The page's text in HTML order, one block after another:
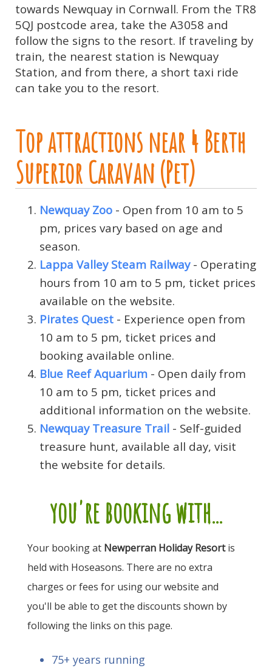
towards Newquay in Cornwall. From the TR8
5QJ postcode area, take the A3058 and
follow the signs to the resort. If traveling by
train, the nearest station is Newquay
Station, and from there, a short taxi ride
can take you to the resort.
Top attractions near 4 Berth
Superior Caravan (Pet)
Newquay Zoo - Open from 10 am to 5
pm, prices vary based on age and
season.
Lappa Valley Steam Railway- Operating
hours from 10 am to 5 pm, ticket prices
available on the website.
Pirates Quest - Experience open from
10 am to 5 pm, ticket prices and
booking available online.
Blue Reef Aquarium - Open daily from
10 am to 5 pm, ticket prices and
additional information on the website.
Newquay Treasure Trail - Self-guided
treasure hunt, available all day, visit
the website for details.
you're booking with...
Your booking at Newperran Holiday Resortis
held with Hoseasons. There are no extra
charges or fees for using our website and
you'll be able to get the discounts shown by
following the links on this page.
75+ years running